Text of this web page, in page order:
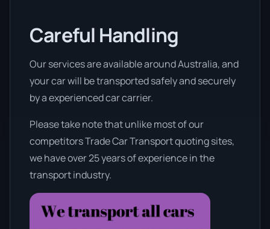
Careful Handling
Our services are available around Australia, and
your car will be transported safely and securely
by a experienced car carrier.
Please take note that unlike most of our
competitors Trade Car Transport quoting sites,
we have over 25 years of experience in the
transport industry.